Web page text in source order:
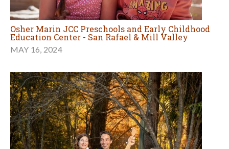
Osher Marin JCC Preschools and Early Childhood
Education Center - San Rafael & Mill Valley
MAY 16, 2024